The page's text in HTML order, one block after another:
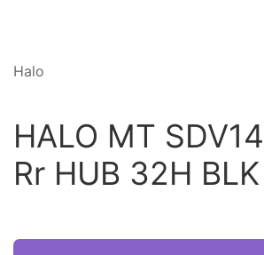
Halo
HALO MT
Rr HUB 32H BLK